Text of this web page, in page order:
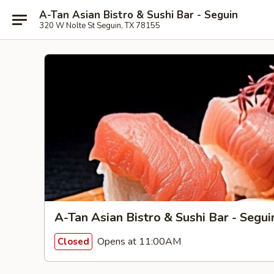
A-Tan Asian Bistro & Sushi Bar - Seguin
320 W Nolte St Seguin, TX 78155
A-Tan Asian Bistro & Sushi Bar -
Closed Opens at 11:00AM